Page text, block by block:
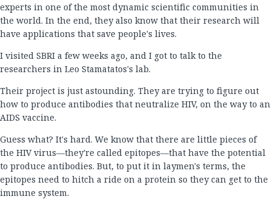
experts in one of the most dynamic scientific communities in
the world. In the end, they also know that their research will
have applications that save people's lives.
I visited SBRI a few weeks ago, and I got to talk to the
researchers in Leo Stamatatos's lab.
Their project is just astounding. They are trying to figure out
how to produce antibodies that neutralize HIV, on the way to an
AIDS vaccine.
Guess what? It's hard. We know that there are little pieces of
the HIV virus—they're called epitopes—that have the potential
to produce antibodies. But, to put it in laymen's terms, the
epitopes need to hitch a ride on a protein so they can get to the
immune system.